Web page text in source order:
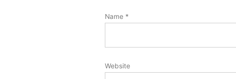
Name *
Website